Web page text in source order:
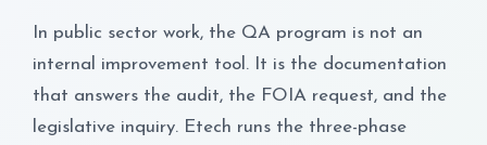
In public sector work, the QA program is not an
internal improvement tool. It is the documentation
that answers the audit, the FOIA request, and the
legislative inquiry. Etech runs the three-phase